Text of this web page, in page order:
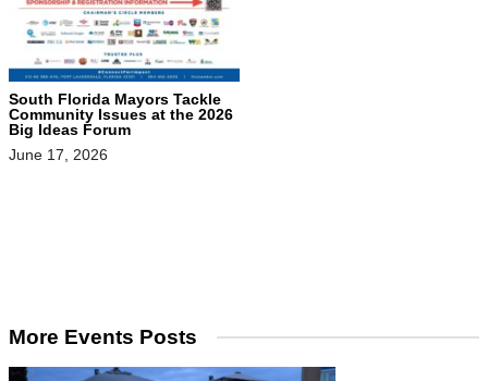
South Florida Mayors Tackle
Community Issues at the 2026
Big Ideas Forum
June 17, 2026
More Events Posts